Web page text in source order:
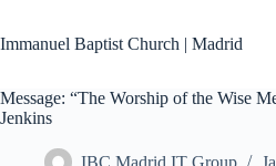
content
Immanuel Baptist Church | Madrid
Message: “The Worship of the Wise
Jenkins